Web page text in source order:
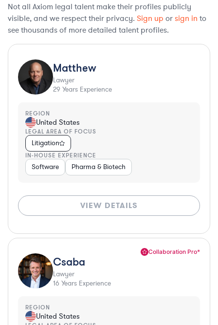
Not all Axiom legal talent make their profiles publicly
visible, and we respect their privacy. Sign up orsign in to
see thousands of more detailed talent profiles.
Matthew
Lawyer
29 Years Experience
REGION
United States
LEGAL AREA OF FOCUS
Litigation
IN-HOUSE EXPERIENCE
Software Pharma & Biotech
VIEW DETAILS
Collaboration Pro*
Csaba
Lawyer
16 Years Experience
REGION
United States